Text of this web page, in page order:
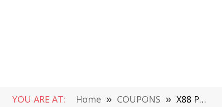
YOU ARE AT: Home » COUPONS » X88 Pro 13a TV BOX Review: Unlocking the Power of Smart Entertainment